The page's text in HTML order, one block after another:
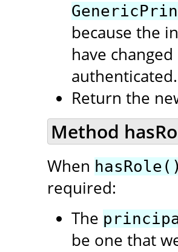
because the
have
authenticated.
Return the
Method
When
required:
The
be one that